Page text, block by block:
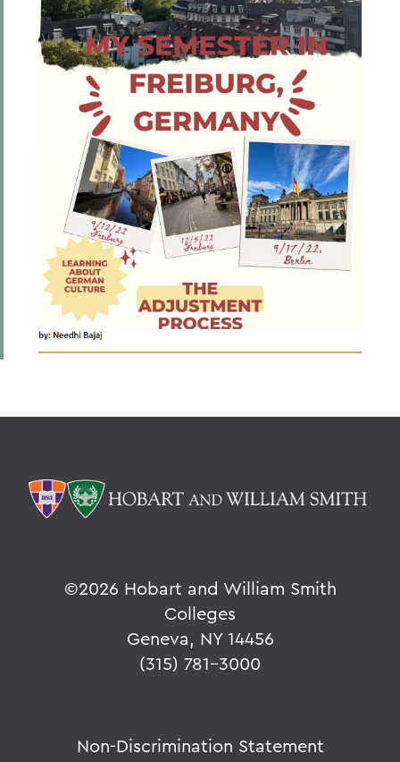
©2026 Hobart and William Smith
Colleges
Geneva, NY 14456
(315) 781-3000
Non-Discrimination Statement